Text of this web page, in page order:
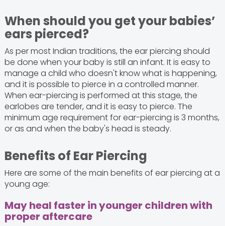
When should you get your babies’
ears pierced?
As per most Indian traditions, the ear piercing should
be done when your baby is still an infant. It is easy to
manage a child who doesn't know what is happening,
and it is possible to pierce in a controlled manner.
When ear-piercing is performed at this stage, the
earlobes are tender, and it is easy to pierce. The
minimum age requirement for ear-piercing is 3 months,
or as and when the baby's head is steady.
Benefits of Ear Piercing
Here are some of the main benefits of ear piercing at a
young age:
May heal faster in younger children with
proper aftercare